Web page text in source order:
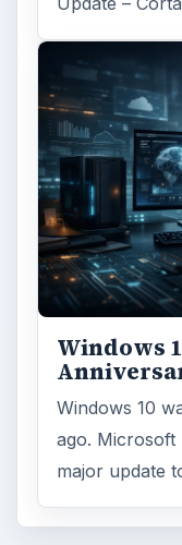
Windows
Windows 10
ago. Microsoft
major update